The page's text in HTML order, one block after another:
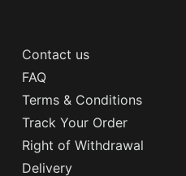
Contact us
FAQ
Terms & Conditions
Track Your Order
Right of Withdrawal
Delivery